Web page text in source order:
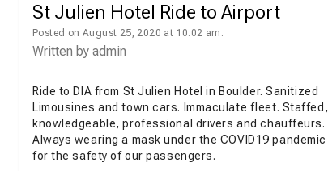
St Julien Hotel Ride to Airport
Posted on August 25, 2020 at 10:02 am.
Written by admin
Ride to DIA from St Julien Hotel in Boulder. Sanitized
Limousines and town cars. Immaculate fleet. Staffed,
knowledgeable, professional drivers and chauffeurs.
Always wearing a mask under the COVID19 pandemic
for the safety of our passengers.